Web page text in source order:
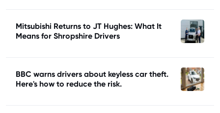
Mitsubishi Returns to JT Hughes: What It
Means for Shropshire Drivers
BBC warns drivers about keyless car theft.
Here's how to reduce the risk.